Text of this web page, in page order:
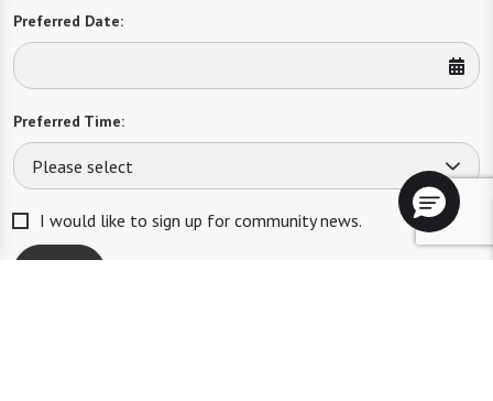
Preferred Date:
Preferred Time:
Please select
I would like to sign up for community news.